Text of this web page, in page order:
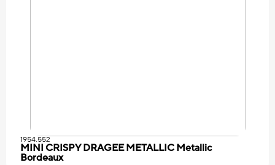
1954.552
MINI CRISPY DRAGEE METALLIC Metallic
Bordeaux